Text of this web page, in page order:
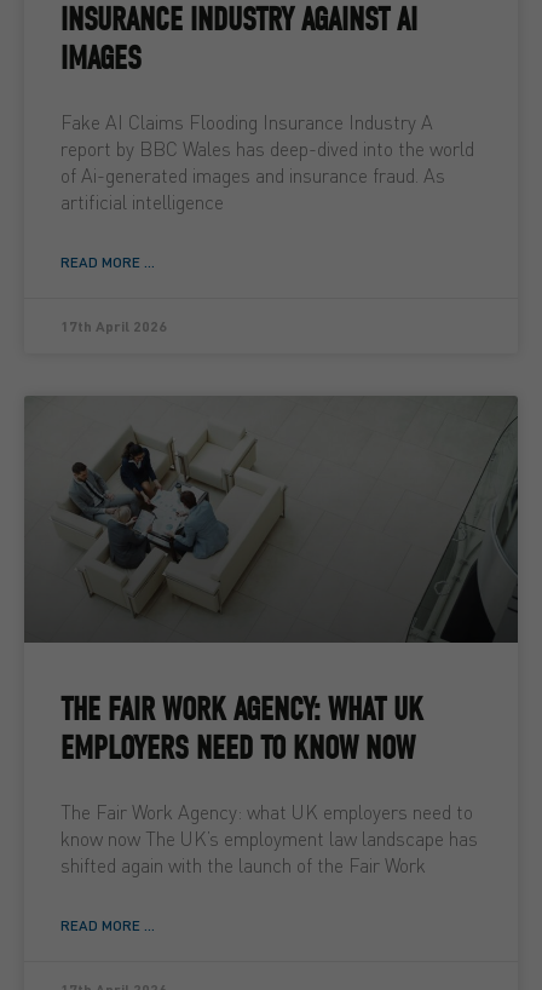
INSURANCE INDUSTRY AGAINST AI
IMAGES
Fake AI Claims Flooding Insurance Industry A
report by BBC Wales has deep-dived into the world
of Ai-generated images and insurance fraud. As
artificial intelligence
READ MORE ...
17th April 2026
THE FAIR WORK AGENCY: WHAT UK
EMPLOYERS NEED TO KNOW NOW
The Fair Work Agency: what UK employers need to
know now The UK’s employment law landscape has
shifted again with the launch of the Fair Work
READ MORE ...